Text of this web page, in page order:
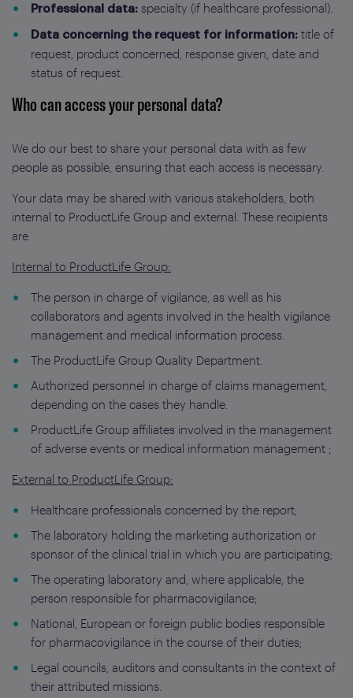
Professional data: specialty (if healthcare professional).
Data concerning the request for information: title of
request, product concerned, response given, date and
status of request.
Who can access your personal data?
We do our best to share your personal data with as few
people as possible, ensuring that each access is necessary.
Your data may be shared with various stakeholders, both
internal to ProductLife Group and external. These recipients
are
Internal to ProductLife Group:
The person in charge of vigilance, as well as his
collaborators and agents involved in the health vigilance
management and medical information process.
The ProductLife Group Quality Department.
Authorized personnel in charge of claims management,
depending on the cases they handle.
ProductLife Group affiliates involved in the management
of adverse events or medical information management ;
External to ProductLife Group:
Healthcare professionals concerned by the report;
The laboratory holding the marketing authorization or
sponsor of the clinical trial in which you are participating;
The operating laboratory and, where applicable, the
person responsible for pharmacovigilance;
National, European or foreign public bodies responsible
for pharmacovigilance in the course of their duties;
Legal councils, auditors and consultants in the context of
their attributed missions.